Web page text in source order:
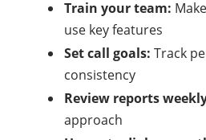
Train your team:
use key features
Set call goals: Track
consistency
Review reports
approach